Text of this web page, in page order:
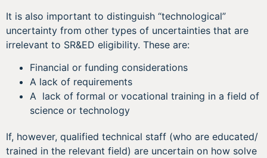
It is also important to distinguish “technological”
uncertainty from other types of uncertainties that are
irrelevant to SR&ED eligibility. These are:
Financial or funding considerations
A lack of requirements
A lack of formal or vocational training in a field of
science or technology
If, however, qualified technical staff (who are educated/
trained in the relevant field) are uncertain on how solve